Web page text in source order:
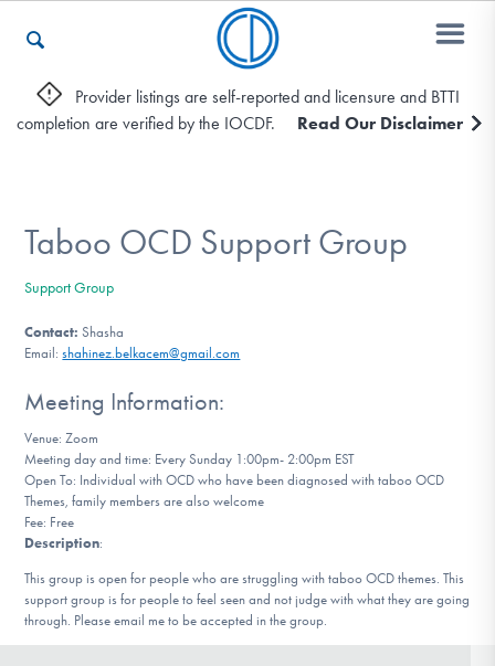
Who We Are
Recovery & Support
For Professionals
Our Websites
Find Help
Provider listings are self-reported and licensure and BTTI
completion are verified by the IOCDF.
Read Our Disclaimer
Taboo OCD Support Group
Support Group
Contact: Shasha
Email:shahinez.belkacem@gmail.com
Meeting Information:
Venue: Zoom
Meeting day and time: Every Sunday 1:00pm- 2:00pm EST
Open To: Individual with OCD who have been diagnosed with taboo OCD
Themes, family members are also welcome
Fee: Free
Description:
This group is open for people who are struggling with taboo OCD themes. This
support group is for people to feel seen and not judge with what they are going
through. Please email me to be accepted in the group.